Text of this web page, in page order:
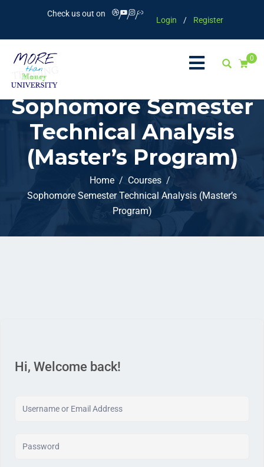
Check us out on
Login / Register
0
Sophomore Semester
Technical Analysis
(Master’s Program)
Home
Courses
Sophomore Semester Technical Analysis (Master’s
Program)
Hi, Welcome back!